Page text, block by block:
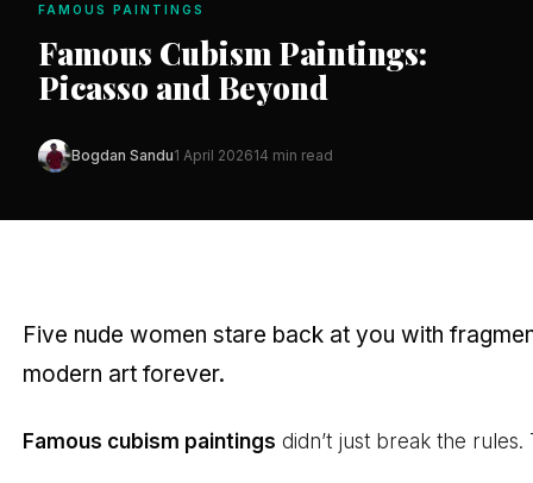
FAMOUS PAINTINGS
Famous Cubism Paintings:
Picasso and Beyond
Bogdan Sandu1 April 202614 min read
Five nude women stare back at you with
modern art forever.
Famous cubism paintings didn’t just break the